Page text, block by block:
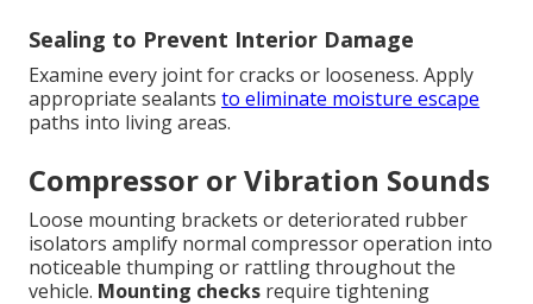
Sealing to Prevent Interior Damage
Examine every joint for cracks or looseness. Apply
appropriate sealantsto eliminate moisture escape
paths into living areas.
Compressor or Vibration Sounds
Loose mounting brackets or deteriorated rubber
isolators amplify normal compressor operation into
noticeable thumping or rattling throughout the
vehicle. Mounting checks require tightening